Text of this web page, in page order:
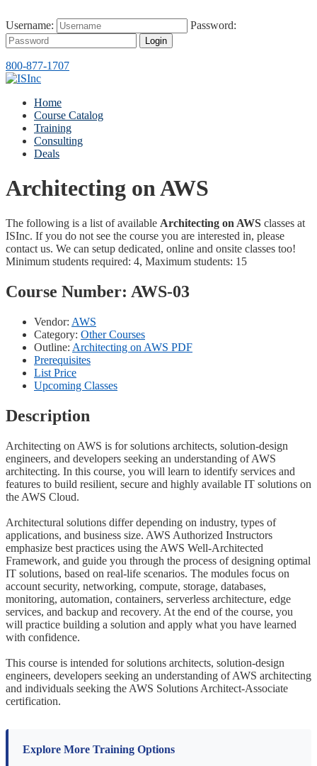
Username: Password:
Login
800-877-1707
Home
Course Catalog
Training
Consulting
Deals
Architecting on AWS
The following is a list of available Architecting on AWS classes at
ISInc. If you do not see the course you are interested in, please
contact us. We can setup dedicated, online and onsite classes too!
Minimum students required: 4, Maximum students: 15
Course Number: AWS-03
Vendor: AWS
Category: Other Courses
Outline: Architecting on AWS PDF
Prerequisites
List Price
Upcoming Classes
Description
Architecting on AWS is for solutions architects, solution-design
engineers, and developers seeking an understanding of AWS
architecting. In this course, you will learn to identify services and
features to build resilient, secure and highly available IT solutions on
the AWS Cloud.
Architectural solutions differ depending on industry, types of
applications, and business size. AWS Authorized Instructors
emphasize best practices using the AWS Well-Architected
Framework, and guide you through the process of designing optimal
IT solutions, based on real-life scenarios. The modules focus on
account security, networking, compute, storage, databases,
monitoring, automation, containers, serverless architecture, edge
services, and backup and recovery. At the end of the course, you
will practice building a solution and apply what you have learned
with confidence.
This course is intended for solutions architects, solution-design
engineers, developers seeking an understanding of AWS architecting
and individuals seeking the AWS Solutions Architect-Associate
certification.
Explore More Training Options